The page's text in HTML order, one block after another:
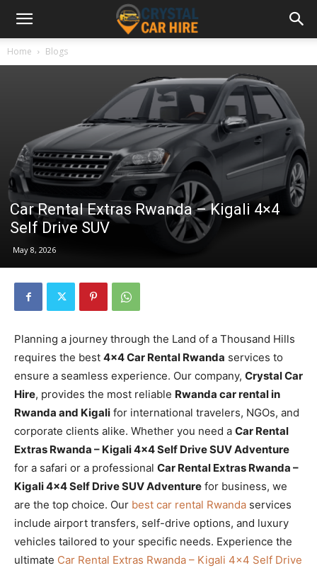
Home Blogs
Car Rental Extras Rwanda – Kigali 4×4
Self Drive SUV
May 8, 2026
Planning a journey through the Land of a Thousand Hills
requires the best 4×4 Car Rental Rwanda services to
ensure a seamless experience. Our company, Crystal Car
Hire, provides the most reliable Rwanda car rental in
Rwanda and Kigali for international travelers, NGOs, and
corporate clients alike. Whether you need a Car Rental
Extras Rwanda – Kigali 4×4 Self Drive SUV Adventure
for a safari or a professional Car Rental Extras Rwanda –
Kigali 4×4 Self Drive SUV Adventure for business, we
are the top choice. Our best car rental Rwanda services
include airport transfers, self-drive options, and luxury
vehicles tailored to your specific needs. Experience the
ultimate Car Rental Extras Rwanda – Kigali 4×4 Self Drive